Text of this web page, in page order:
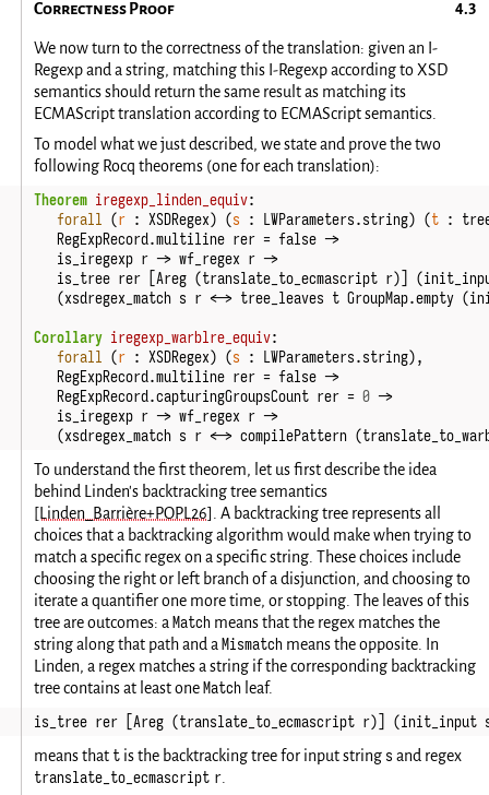
Correctness Proof
We now turn to the correctness of the translation: given an I-
Regexp and a string, matching this I-Regexp according to XSD
semantics should return the same result as matching its
ECMAScript translation according to ECMAScript semantics.
To model what we just described, we state and prove the two
following Rocq theorems (one for each translation):
Theorem iregexp_linden_equiv:
forall (r : XSDRegex) (s : LWParameters.string) (t :
RegExpRecord.multiline rer = false ->
is_iregexp r -> wf_regex r ->
is_tree rer [Areg (translate_to_ecmascript r)] (
(xsdregex_match s r <-> tree_leaves t GroupMap.empty (
Corollary iregexp_warblre_equiv:
forall (r : XSDRegex) (s : LWParameters.string),
RegExpRecord.multiline rer = false ->
RegExpRecord.capturingGroupsCount rer = 0 ->
is_iregexp r -> wf_regex r ->
(xsdregex_match s r <-> compilePattern (
To understand the first theorem, let us first describe the idea
behind Linden's backtracking tree semantics
[Linden_Barrière+POPL26]
. A backtracking tree represents all
choices that a backtracking algorithm would make when trying to
match a specific regex on a specific string. These choices include
choosing the right or left branch of a disjunction, and choosing to
iterate a quantifier one more time, or stopping. The leaves of this
tree are outcomes: a Match means that the regex matches the
string along that path and a Mismatch means the opposite. In
Linden, a regex matches a string if the corresponding backtracking
tree contains at least one Match leaf.
is_tree rer [Areg (translate_to_ecmascript r)] (init_input s)
means that t is the backtracking tree for input string s and regex
translate_to_ecmascript r.